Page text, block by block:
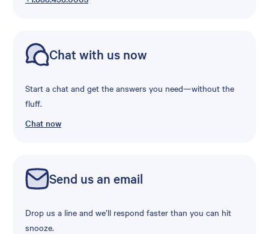
Chat with us now
Start a chat and get the answers you need—without the
fluff.
Chat now
Send us an email
Drop us a line and we’ll respond faster than you can hit
snooze.